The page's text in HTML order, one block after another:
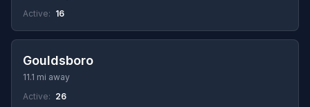
Active: 16
Gouldsboro
11.1 mi away
Active: 26